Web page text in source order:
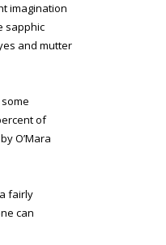
imagination
sapphic
and mutter
of
O’Mara
fairly
can